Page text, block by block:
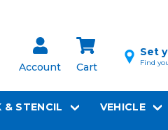
Account Cart
Set
Find
& STENCIL VEHICLE